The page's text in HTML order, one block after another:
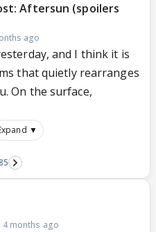
Aftersun (spoilers
ago
and I think it is
that quietly rearranges
On the surface,
▼
4 months ago